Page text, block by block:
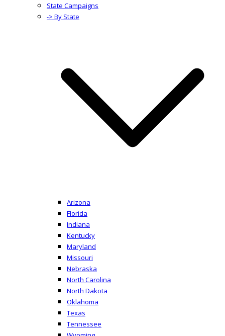
State Campaigns
-> By State
Arizona
Florida
Indiana
Kentucky
Maryland
Missouri
Nebraska
North Carolina
North Dakota
Oklahoma
Texas
Tennessee